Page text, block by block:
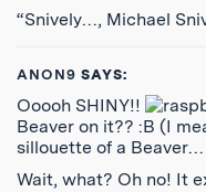
“Snively…, Michael
ANON9 SAYS:
Ooooh SHINY!!
Beaver on it?? :B (I
sillouette of a
Wait, what? Oh no! It